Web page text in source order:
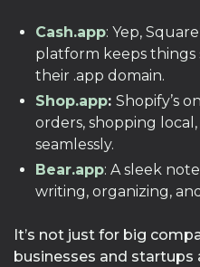
Cash.app: Yep,
platform keeps
their .app domain.
Shop.app: Shopify’s
orders, shopping
seamlessly.
Bear.app: A sleek
writing, organizing,
It’s not just for big
businesses and